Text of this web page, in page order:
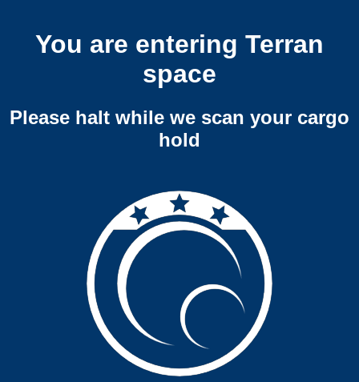
You are entering Terran
space
Please halt while we scan your cargo
hold